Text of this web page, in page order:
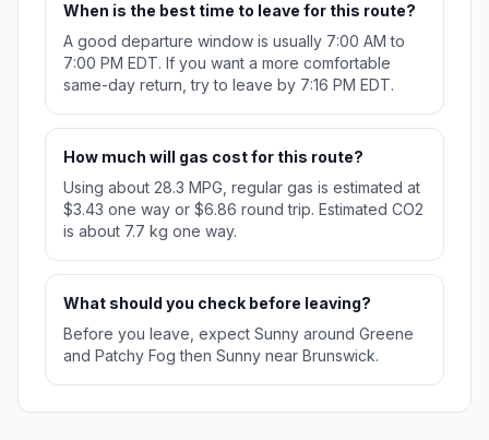
When is the best time to leave for this route?
A good departure window is usually 7:00 AM to
7:00 PM EDT. If you want a more comfortable
same-day return, try to leave by 7:16 PM EDT.
How much will gas cost for this route?
Using about 28.3 MPG, regular gas is estimated at
$3.43 one way or $6.86 round trip. Estimated CO2
is about 7.7 kg one way.
What should you check before leaving?
Before you leave, expect Sunny around Greene
and Patchy Fog then Sunny near Brunswick.